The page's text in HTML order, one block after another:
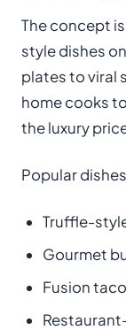
The concept
style dishes
plates to viral
home cooks
the luxury
Popular
Truffle-
Gourmet
Fusion